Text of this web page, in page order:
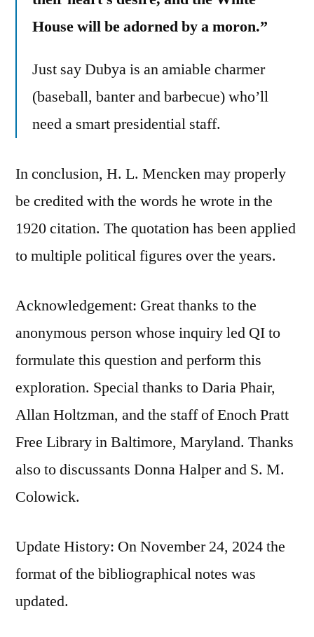
House will be adorned by a moron.”
Just say Dubya is an amiable charmer
(baseball, banter and barbecue) who’ll
need a smart presidential staff.
In conclusion, H. L. Mencken may properly
be credited with the words he wrote in the
1920 citation. The quotation has been applied
to multiple political figures over the years.
Acknowledgement: Great thanks to the
anonymous person whose inquiry led QI to
formulate this question and perform this
exploration. Special thanks to Daria Phair,
Allan Holtzman, and the staff of Enoch Pratt
Free Library in Baltimore, Maryland. Thanks
also to discussants Donna Halper and S. M.
Colowick.
Update History: On November 24, 2024 the
format of the bibliographical notes was
updated.